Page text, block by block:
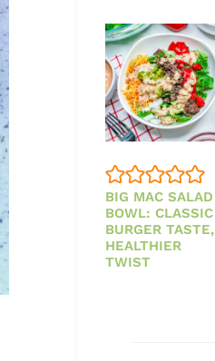
BIG MAC SALAD
BOWL: CLASSIC
BURGER TASTE,
HEALTHIER
TWIST